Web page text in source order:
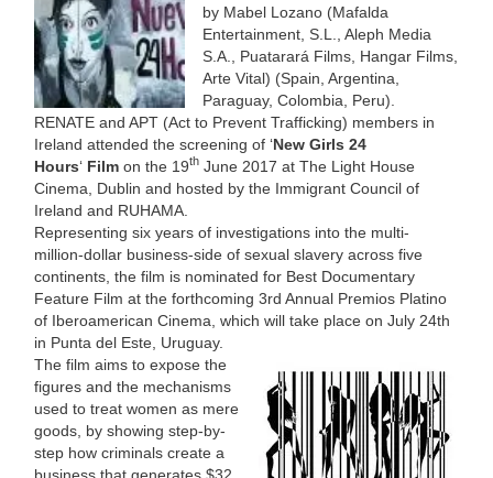
by Mabel Lozano (Mafalda
Entertainment, S.L., Aleph Media
S.A., Puatarará Films, Hangar Films,
Arte Vital) (Spain, Argentina,
Paraguay, Colombia, Peru).
RENATE and APT (Act to Prevent Trafficking) members in
Ireland attended the screening of ‘New Girls 24
Hours‘ Film on the 19th June 2017 at The Light House
Cinema, Dublin and hosted by the Immigrant Council of
Ireland and RUHAMA.
Representing six years of investigations into the multi-
million-dollar business-side of sexual slavery across five
continents, the film is nominated for Best Documentary
Feature Film at the forthcoming 3rd Annual Premios Platino
of Iberoamerican Cinema, which will take place on July 24th
in Punta del Este, Uruguay.
The film aims to expose the
figures and the mechanisms
used to treat women as mere
goods, by showing step-by-
step how criminals create a
business that generates $32,